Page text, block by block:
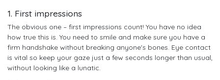
1. First impressions
The obvious one – first impressions count! You have no idea
how true this is. You need to smile and make sure you have a
firm handshake without breaking anyone's bones. Eye contact
is vital so keep your gaze just a few seconds longer than usual,
without looking like a lunatic.